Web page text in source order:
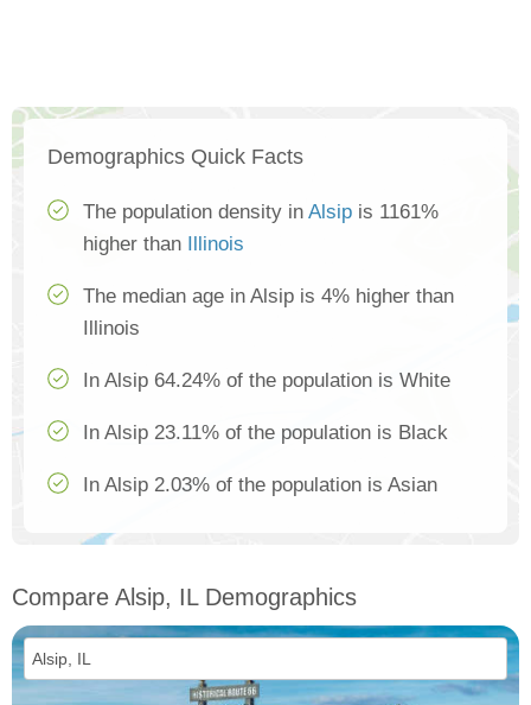
Demographics Quick Facts
The population density in Alsip is 1161%
higher than
Illinois
The median age in Alsip is 4% higher than
Illinois
In Alsip 64.24% of the population is White
In Alsip 23.11% of the population is Black
In Alsip 2.03% of the population is Asian
Compare Alsip, IL Demographics